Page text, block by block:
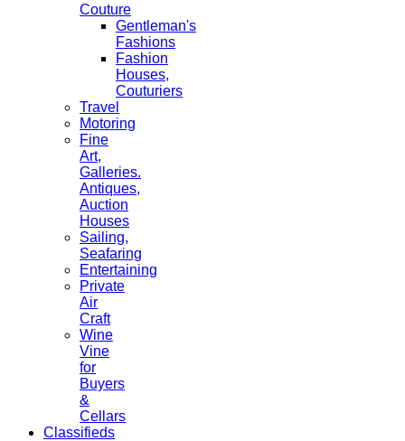
Couture
Gentleman's
Fashions
Fashion
Houses,
Couturiers
Travel
Motoring
Fine
Art,
Galleries.
Antiques,
Auction
Houses
Sailing,
Seafaring
Entertaining
Private
Air
Craft
Wine
Vine
for
Buyers
&
Cellars
Classifieds